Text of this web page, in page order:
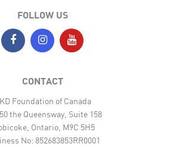
FOLLOW US
CONTACT
Foundation of Canada
the Queensway, Suite 158
Ontario, M9C 5H5
No: 852683853RR0001